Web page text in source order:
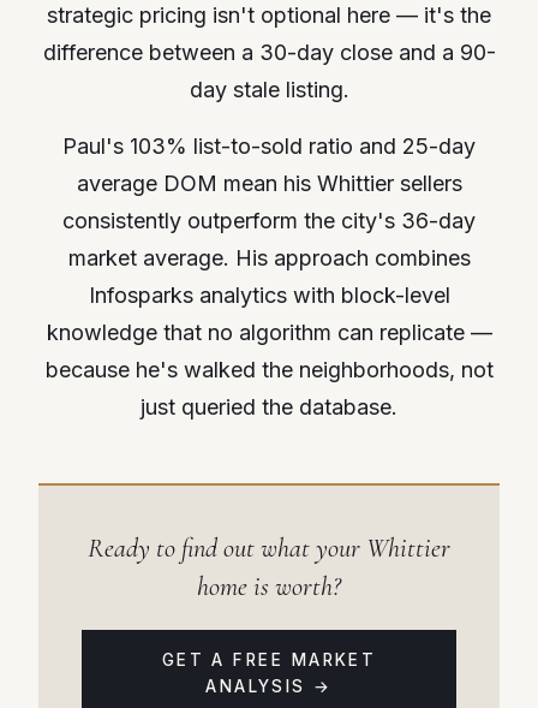
strategic pricing isn't optional here — it's the
difference between a 30-day close and a 90-
day stale listing.
Paul's 103% list-to-sold ratio and 25-day
average DOM mean his Whittier sellers
consistently outperform the city's 36-day
market average. His approach combines
Infosparks analytics with block-level
knowledge that no algorithm can replicate —
because he's walked the neighborhoods, not
just queried the database.
Ready to find out what your Whittier
home is worth?
GET A FREE MARKET
ANALYSIS →